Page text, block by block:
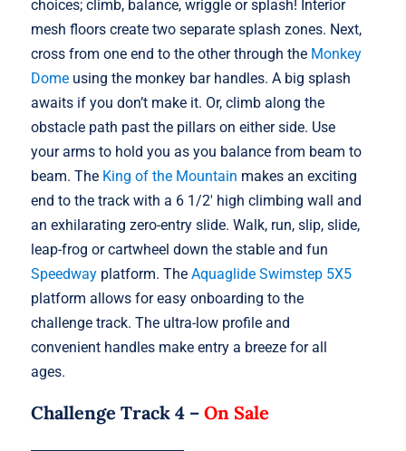
choices; climb, balance, wriggle or splash! Interior
mesh floors create two separate splash zones. Next,
cross from one end to the other through the Monkey
Dome using the monkey bar handles. A big splash
awaits if you don’t make it. Or, climb along the
obstacle path past the pillars on either side. Use
your arms to hold you as you balance from beam to
beam. The King of the Mountain makes an exciting
end to the track with a 6 1/2′ high climbing wall and
an exhilarating zero-entry slide. Walk, run, slip, slide,
leap-frog or cartwheel down the stable and fun
Speedway platform. TheAquaglide Swimstep 5X5
platform allows for easy onboarding to the
challenge track. The ultra-low profile and
convenient handles make entry a breeze for all
ages.
Challenge Track 4 –On Sale